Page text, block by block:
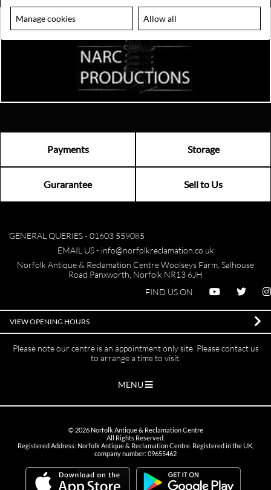
Payments Storage
Gurarantee Sell to Us
GENERAL QUERIES - 01603 559085
EMAIL US - info@norfolkreclamation.co.uk
Norfolk Antique & Reclamation Centre Woolseys Farm, Salhouse
Road Panxworth, Norfolk NR13 6JH
FIND US ON
VIEW OPENING HOURS
Please note our centre is an appointment only site. Please contact us
to arrange a time to visit.
MENU
© 2026Norfolk Antique & Reclamation Centre
All Rights Reserved.
Registered Address: Norfolk Antique & Reclamation Centre. Registered in the UK,
company number: 09655462
Manage cookies Allow all